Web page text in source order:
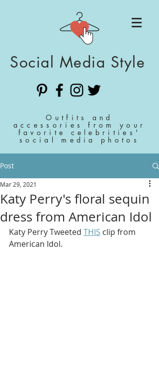
Social Media Style
Outfits and
accessories from your
favorite celebrities'
social media photos
Post
Katy Perry's floral sequin
dress from American Idol
Mar 29, 2021
Katy Perry Tweeted THIS clip from
American Idol.